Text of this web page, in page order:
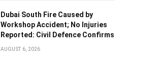
Dubai South Fire Caused by
Workshop Accident; No Injuries
Reported: Civil Defence Confirms
AUGUST 6, 2026